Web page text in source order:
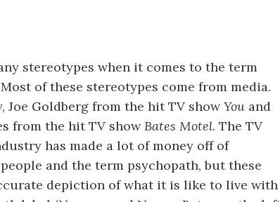
stereotypes when it comes to the term
of these stereotypes come from media.
Joe Goldberg from the hit TV showYouand
from the hit TV showBates Motel. The TV
has made a lot of money off of
and the term psychopath, but these
depiction of what it is like to live with